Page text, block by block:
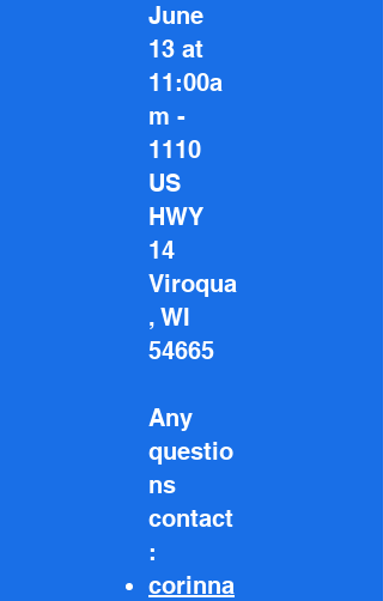
June
13 at
11:00a
m -
1110
US
HWY
14
Viroqua
, WI
54665
Any
questio
ns
contact
:
corinna